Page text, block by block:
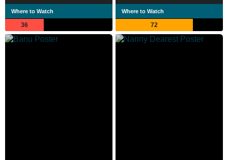
Where to Watch
36
Where to Watch
72